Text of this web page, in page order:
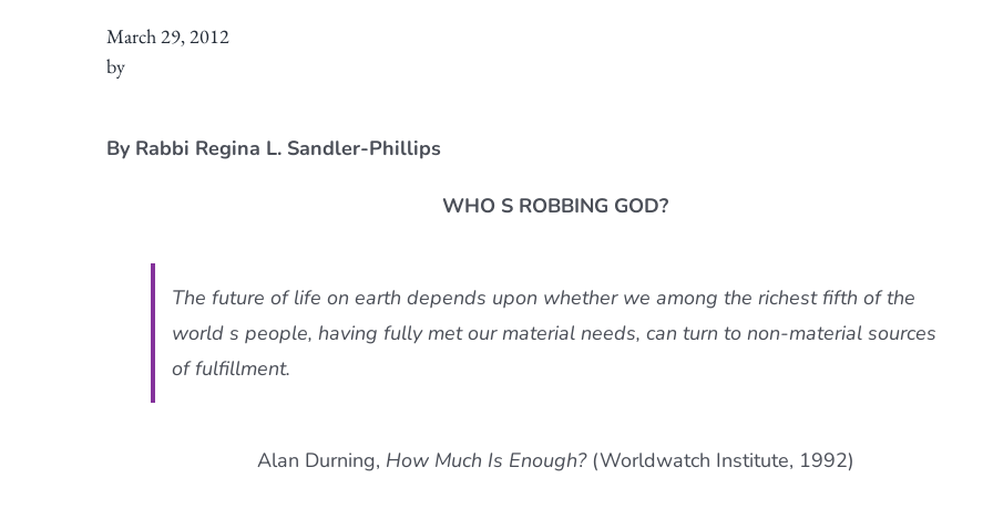
March 29, 2012
by
By Rabbi Regina L. Sandler-Phillips
WHO S ROBBING GOD?
The future of life on earth depends upon whether we among the richest fifth of the
world s people, having fully met our material needs, can turn to non-material sources
of fulfillment.
Alan Durning, How Much Is Enough?(Worldwatch Institute, 1992)